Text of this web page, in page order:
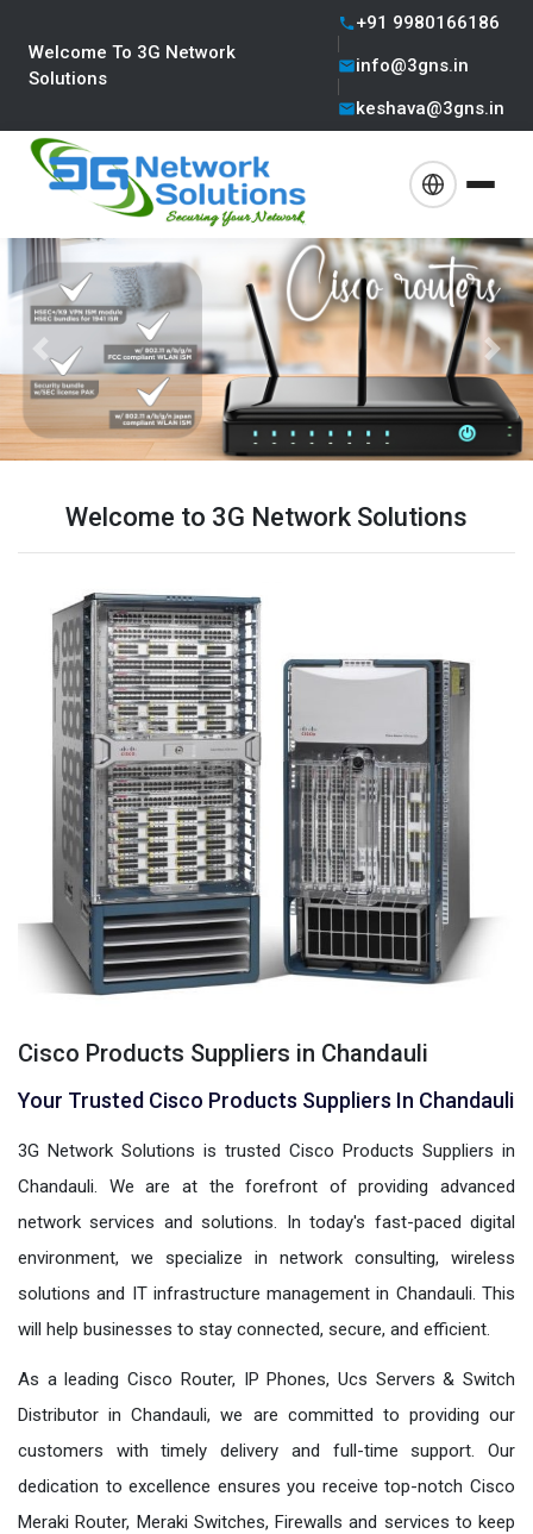
Welcome To 3G Network
Solutions
+91 9980166186
info@3gns.in
keshava@3gns.in
Previous Next
Welcome to 3G Network Solutions
Cisco Products Suppliers in Chandauli
Your Trusted Cisco Products Suppliers In Chandauli
3G Network Solutions is trusted Cisco Products Suppliers in
Chandauli. We are at the forefront of providing advanced
network services and solutions. In today's fast-paced digital
environment, we specialize in network consulting, wireless
solutions and IT infrastructure management in Chandauli. This
will help businesses to stay connected, secure, and efficient.
As a leading Cisco Router, IP Phones, Ucs Servers & Switch
Distributor in Chandauli, we are committed to providing our
customers with timely delivery and full-time support. Our
dedication to excellence ensures you receive top-notch Cisco
Meraki Router, Meraki Switches, Firewalls and services to keep